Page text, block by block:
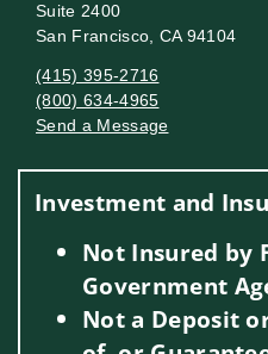
Suite 2400
San Francisco, CA 94104
(415) 395-2716
(800) 634-4965
Send a Message
Investment and
Not Insured by
Government
Not a Deposit